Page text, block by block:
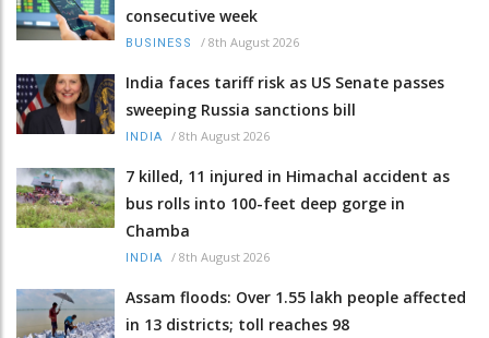
consecutive week
BUSINESS / 8th August 2026
India faces tariff risk as US Senate passes
sweeping Russia sanctions bill
INDIA / 8th August 2026
7 killed, 11 injured in Himachal accident as
bus rolls into 100-feet deep gorge in
Chamba
INDIA / 8th August 2026
Assam floods: Over 1.55 lakh people affected
in 13 districts; toll reaches 98